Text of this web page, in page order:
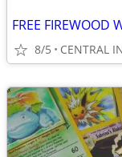
FREE FIREWOOD
8/5 CENTRAL